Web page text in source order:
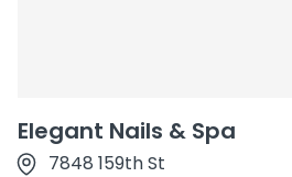
Elegant Nails & Spa
7848 159th St